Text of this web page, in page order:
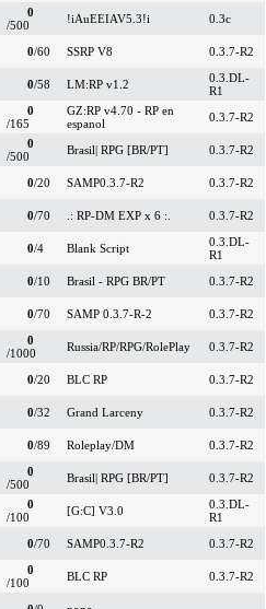
0
/500
!iAuEEIAV5.3!i
0.3c
0/60 SSRP V8
0.3.7-R2
0/58 LM:RP v1.2
0.3.DL-
R1
0
/165
GZ:RP v4.70 - RP en
espanol
0.3.7-R2
0
/500
Brasil| RPG [BR/PT] 0.3.7-R2
0/20 SAMP0.3.7-R2
0.3.7-R2
0/70 .: RP-DM EXP x 6 :. 0.3.7-R2
0/4 Blank Script
0.3.DL-
R1
0/10 Brasil - RPG BR/PT
0.3.7-R2
0/70 SAMP 0.3.7-R-2
0.3.7-R2
0
/1000
Russia/RP/RPG/RolePlay 0.3.7-R2
0/20 BLC RP 0.3.7-R2
0/32 Grand Larceny 0.3.7-R2
0/89 Roleplay/DM
0.3.7-R2
0
/500
Brasil| RPG [BR/PT] 0.3.7-R2
0
/100
[G:C] V3.0
0.3.DL-
R1
0/70 SAMP0.3.7-R2 0.3.7-R2
0
/100
BLC RP 0.3.7-R2